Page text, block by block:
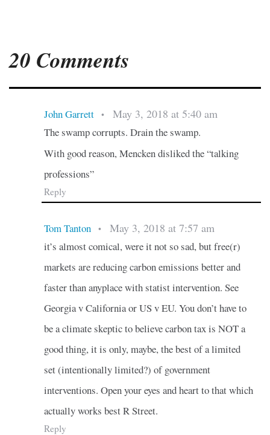
20 Comments
John Garrett • May 3, 2018 at 5:40 am
The swamp corrupts. Drain the swamp.
With good reason, Mencken disliked the “talking
professions”
Reply
Tom Tanton • May 3, 2018 at 7:57 am
it’s almost comical, were it not so sad, but free(r)
markets are reducing carbon emissions better and
faster than anyplace with statist intervention. See
Georgia v California or US v EU. You don’t have to
be a climate skeptic to believe carbon tax is NOT a
good thing, it is only, maybe, the best of a limited
set (intentionally limited?) of government
interventions. Open your eyes and heart to that which
actually works best R Street.
Reply